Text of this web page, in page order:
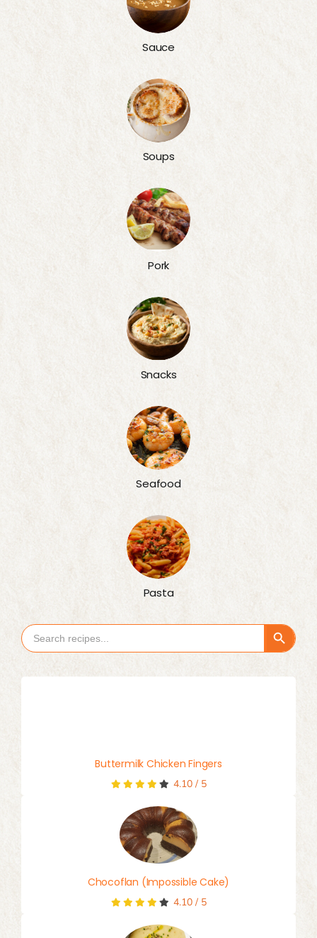
Sauce
Soups
Pork
Snacks
Seafood
Pasta
Search
for:
Search Button
Buttermilk Chicken Fingers
4.10/ 5
Chocoflan (Impossible Cake)
4.10/ 5